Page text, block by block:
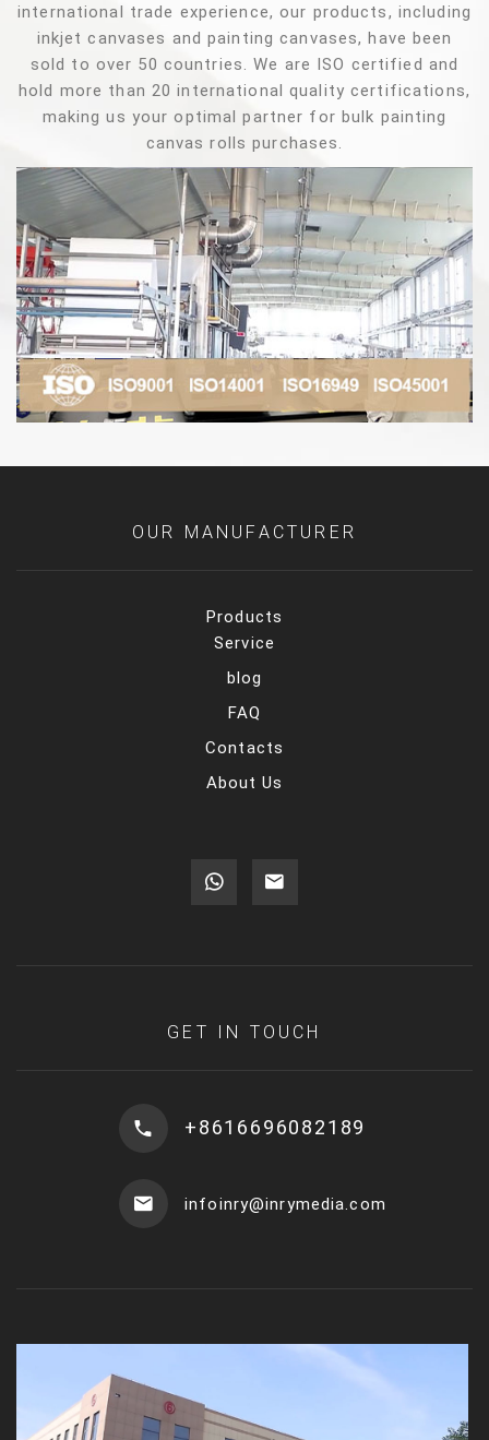
international trade experience, our products, including
inkjet canvases and painting canvases, have been
sold to over 50 countries. We are ISO certified and
hold more than 20 international quality certifications,
making us your optimal partner for bulk painting
canvas rolls purchases.
OUR MANUFACTURER
Products
Service
blog
FAQ
Contacts
About Us
GET IN TOUCH
+8616696082189
infoinry@inrymedia.com